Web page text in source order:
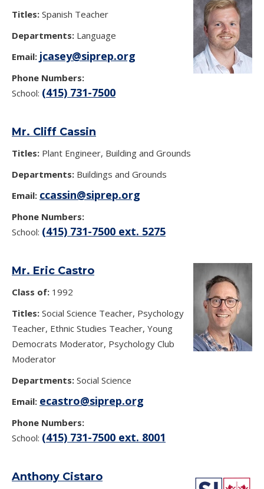
Titles: Spanish Teacher
Departments: Language
Email: jcasey@siprep.org
Phone Numbers:
School: (415) 731-7500
Mr. Cliff Cassin
Titles: Plant Engineer, Building and Grounds
Departments: Buildings and Grounds
Email: ccassin@siprep.org
Phone Numbers:
School: (415) 731-7500 ext. 5275
Mr. Eric Castro
Class of: 1992
Titles: Social Science Teacher, Psychology
Teacher, Ethnic Studies Teacher, Young
Democrats Moderator, Psychology Club
Moderator
Departments: Social Science
Email: ecastro@siprep.org
Phone Numbers:
School: (415) 731-7500 ext. 8001
Anthony Cistaro